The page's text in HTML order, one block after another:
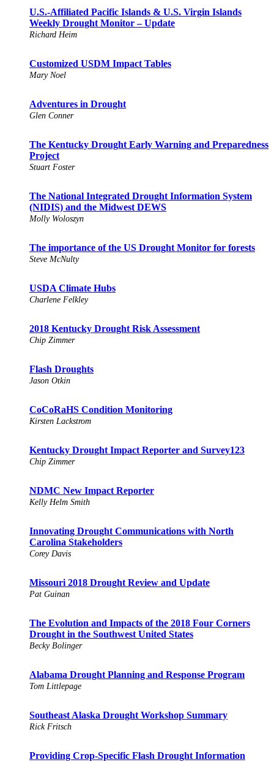
U.S.-Affiliated Pacific Islands & U.S. Virgin Islands
Weekly Drought Monitor – Update
Richard Heim
Customized USDM Impact Tables
Mary Noel
Adventures in Drought
Glen Conner
The Kentucky Drought Early Warning and Preparedness
Project
Stuart Foster
The National Integrated Drought Information System
(NIDIS) and the Midwest DEWS
Molly Woloszyn
The importance of the US Drought Monitor for forests
Steve McNulty
USDA Climate Hubs
Charlene Felkley
2018 Kentucky Drought Risk Assessment
Chip Zimmer
Flash Droughts
Jason Otkin
CoCoRaHS Condition Monitoring
Kirsten Lackstrom
Kentucky Drought Impact Reporter and Survey123
Chip Zimmer
NDMC New Impact Reporter
Kelly Helm Smith
Innovating Drought Communications with North
Carolina Stakeholders
Corey Davis
Missouri 2018 Drought Review and Update
Pat Guinan
The Evolution and Impacts of the 2018 Four Corners
Drought in the Southwest United States
Becky Bolinger
Alabama Drought Planning and Response Program
Tom Littlepage
Southeast Alaska Drought Workshop Summary
Rick Fritsch
Providing Crop-Specific Flash Drought Information